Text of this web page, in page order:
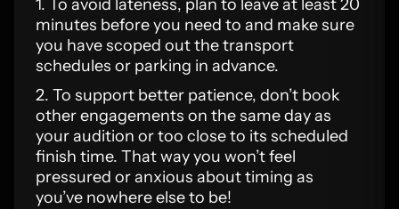
1. To avoid lateness, plan to leave at least 20
minutes before you need to and make sure
you have scoped out the transport
schedules or parking in advance.
2. To support better patience, don’t book
other engagements on the same day as
your audition or too close to its scheduled
finish time. That way you won’t feel
pressured or anxious about timing as
you’ve nowhere else to be!